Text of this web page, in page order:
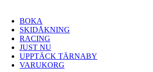
BOKA
SKIDÅKNING
RACING
JUST NU
UPPTÄCK TÄRNABY
VARUKORG